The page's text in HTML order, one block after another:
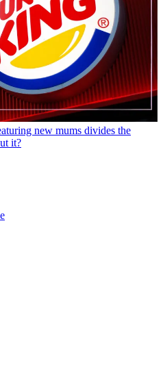
new mums divides the
it?